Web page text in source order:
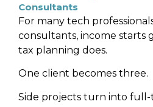
Consultants
For many tech
consultants, income starts
tax planning does.
One client becomes three.
Side projects turn into